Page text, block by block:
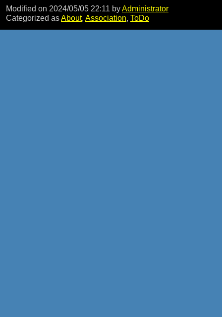
Modified on 2024/05/05 22:11 byAdministrator
Categorized asAbout, Association, ToDo